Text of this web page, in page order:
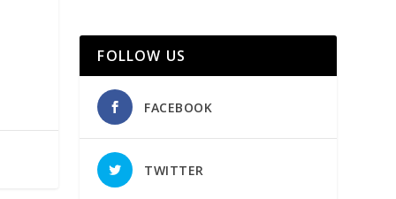
FOLLOW US
FACEBOOK
TWITTER